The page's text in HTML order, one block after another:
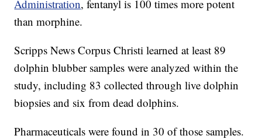
Administration, fentanyl is 100 times more potent
than morphine.
Scripps News Corpus Christi learned at least 89
dolphin blubber samples were analyzed within the
study, including 83 collected through live dolphin
biopsies and six from dead dolphins.
Pharmaceuticals were found in 30 of those samples.